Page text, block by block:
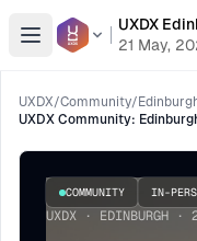
Open menu
UXDX
21 May,
UXDX/Community/
UXDX Community:
COMMUNITY IN-
UXDX · EDINBURGH